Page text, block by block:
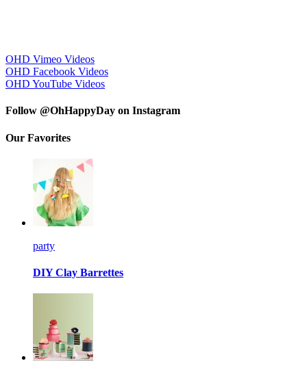
OHD Vimeo Videos
OHD Facebook Videos
OHD YouTube Videos
Follow @OhHappyDay on Instagram
Our Favorites
party
DIY Clay Barrettes